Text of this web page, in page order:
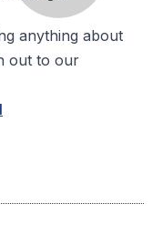
anything about
out to our